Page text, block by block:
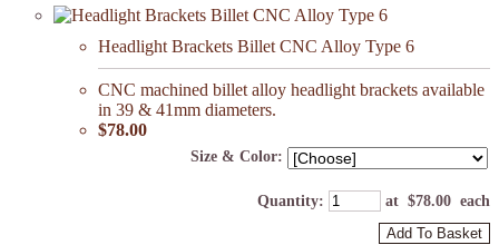
Headlight Brackets Billet CNC Alloy Type 6
CNC machined billet alloy headlight brackets available
in 39 & 41mm diameters.
$78.00
Size & Color:
Quantity: at $78.00 each
Add To Basket